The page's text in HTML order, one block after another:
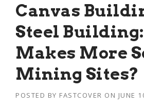
Canvas
Steel
Makes More
Mining Sites?
POSTED BY FASTCOVER ON JUNE